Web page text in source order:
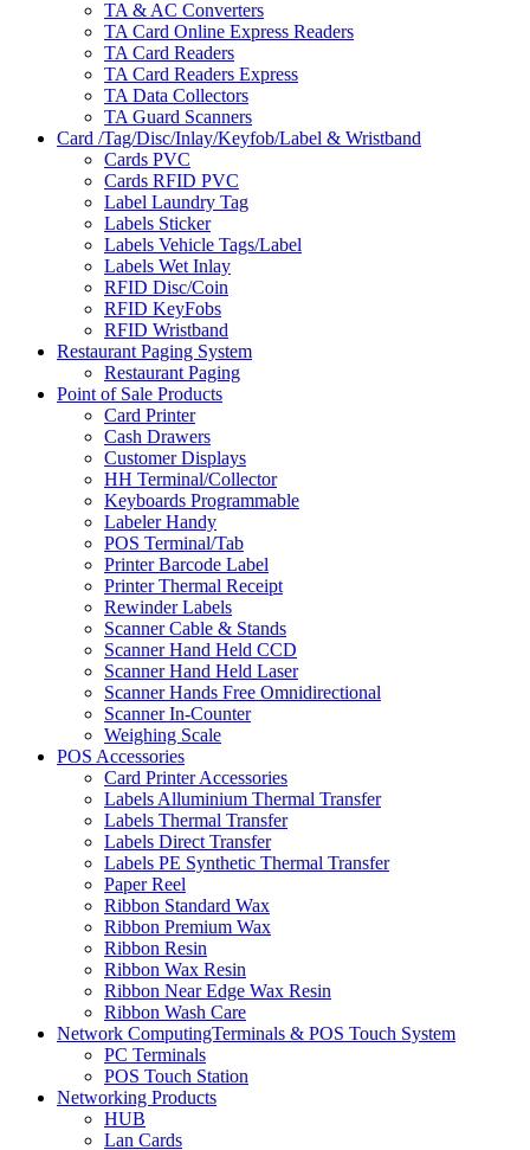
TA & AC Converters
TA Card Online Express Readers
TA Card Readers
TA Card Readers Express
TA Data Collectors
TA Guard Scanners
Card /Tag/Disc/Inlay/Keyfob/Label & Wristband
Cards PVC
Cards RFID PVC
Label Laundry Tag
Labels Sticker
Labels Vehicle Tags/Label
Labels Wet Inlay
RFID Disc/Coin
RFID KeyFobs
RFID Wristband
Restaurant Paging System
Restaurant Paging
Point of Sale Products
Card Printer
Cash Drawers
Customer Displays
HH Terminal/Collector
Keyboards Programmable
Labeler Handy
POS Terminal/Tab
Printer Barcode Label
Printer Thermal Receipt
Rewinder Labels
Scanner Cable & Stands
Scanner Hand Held CCD
Scanner Hand Held Laser
Scanner Hands Free Omnidirectional
Scanner In-Counter
Weighing Scale
POS Accessories
Card Printer Accessories
Labels Alluminium Thermal Transfer
Labels Thermal Transfer
Labels Direct Transfer
Labels PE Synthetic Thermal Transfer
Paper Reel
Ribbon Standard Wax
Ribbon Premium Wax
Ribbon Resin
Ribbon Wax Resin
Ribbon Near Edge Wax Resin
Ribbon Wash Care
Network ComputingTerminals & POS Touch System
PC Terminals
POS Touch Station
Networking Products
HUB
Lan Cards